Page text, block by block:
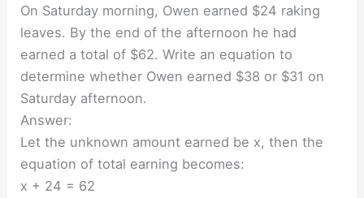
On Saturday morning, Owen earned $24 raking
leaves. By the end of the afternoon he had
earned a total of $62. Write an equation to
determine whether Owen earned $38 or $31 on
Saturday afternoon.
Answer:
Let the unknown amount earned be x, then the
equation of total earning becomes:
x + 24 = 62